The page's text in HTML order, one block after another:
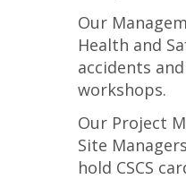
Our
Health and
accidents
workshops.
Our Project
Site
hold CSCS